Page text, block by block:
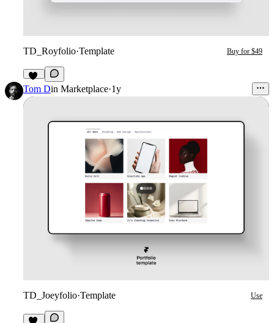
TD_Royfolio·Template Buy for $49
16
Tom Din Marketplace·1y
TD_Joeyfolio·Template Use